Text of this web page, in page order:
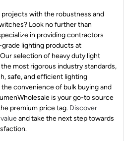
projects with the robustness and
Look no further than
in providing contractors
lighting products at
selection of heavy duty light
most rigorous industry standards,
safe, and efficient lighting
convenience of bulk buying and
is your go-to source
premium price tag. Discover
and take the next step towards